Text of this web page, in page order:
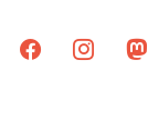
facebookinstagram